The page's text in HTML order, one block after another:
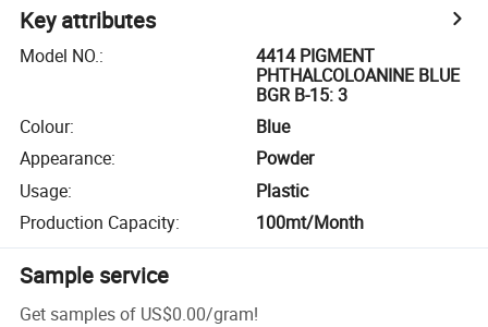
Key attributes
Model NO.:
4414 PIGMENT
PHTHALCOLOANINE BLUE
BGR B-15: 3
Colour:
Blue
Appearance:
Powder
Usage:
Plastic
Production Capacity: 100mt/Month
Sample service
Get samples of US$0.00/gram!